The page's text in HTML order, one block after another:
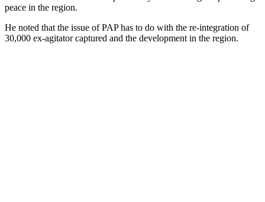
peace in the region.
He noted that the issue of PAP has to do with the re-integration of
30,000 ex-agitator captured and the development in the region.